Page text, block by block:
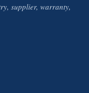
supplier, warranty,